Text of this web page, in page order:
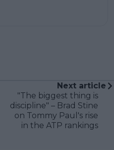
Next article
"The biggest thing is
discipline" – Brad Stine
on Tommy Paul's rise
in the ATP rankings